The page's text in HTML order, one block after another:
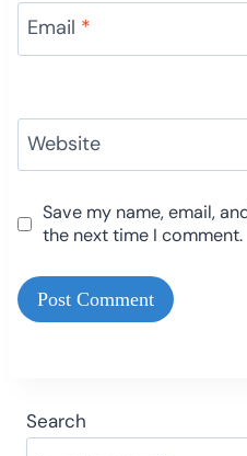
Email *
Website
Save my name, email,
the next time I comment.
Search